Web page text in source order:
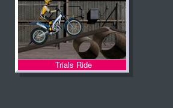
Trials Ride